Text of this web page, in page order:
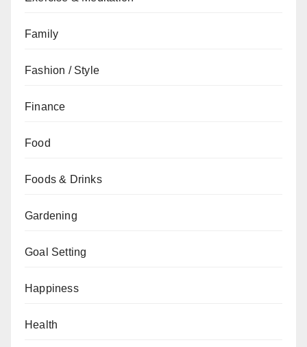
Family
Fashion / Style
Finance
Food
Foods & Drinks
Gardening
Goal Setting
Happiness
Health